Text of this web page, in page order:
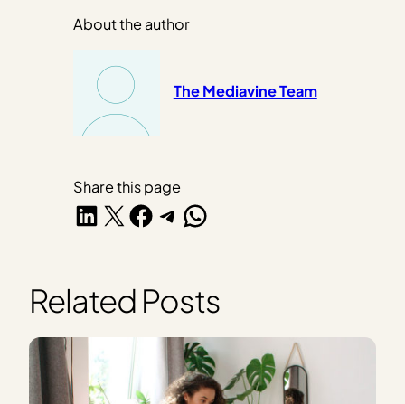
About the author
The Mediavine Team
Share this page
Share on LinkedIn
Share on X Share on Facebook
Share on Telegram
Share on WhatsApp
Related Posts